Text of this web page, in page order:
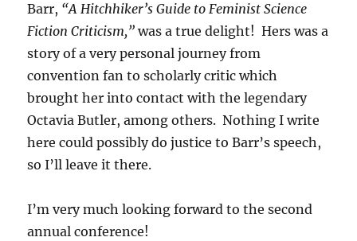
Barr, “A Hitchhiker’s Guide to Feminist Science
Fiction Criticism,” was a true delight! Hers was a
story of a very personal journey from
convention fan to scholarly critic which
brought her into contact with the legendary
Octavia Butler, among others. Nothing I write
here could possibly do justice to Barr’s speech,
so I’ll leave it there.
I’m very much looking forward to the second
annual conference!